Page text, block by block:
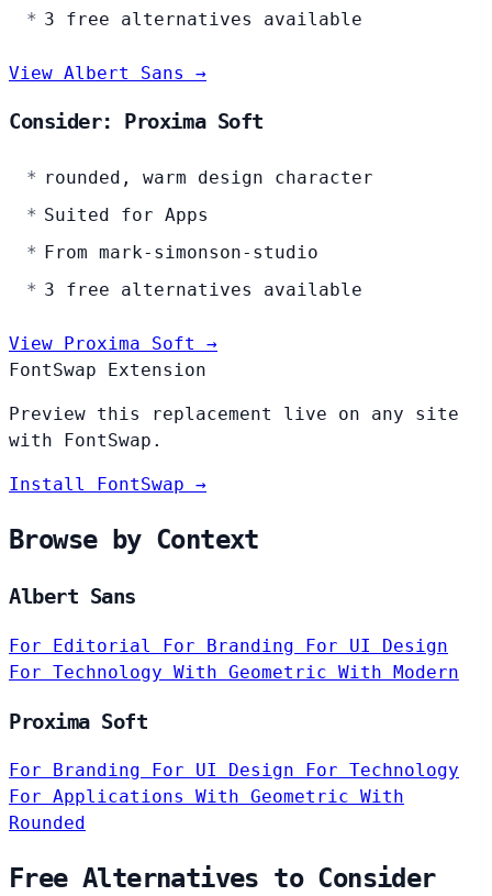
3 free alternatives available
View Albert Sans →
Consider: Proxima Soft
rounded, warm design character
Suited for Apps
From mark-simonson-studio
3 free alternatives available
View Proxima Soft →
FontSwap Extension
Preview this replacement live on any site
with FontSwap.
Install FontSwap →
Browse by Context
Albert Sans
For Editorial For Branding For UI Design
For Technology With Geometric With Modern
Proxima Soft
For Branding For UI Design
For Technology
For Applications With Geometric With
Rounded
Free Alternatives to Consider